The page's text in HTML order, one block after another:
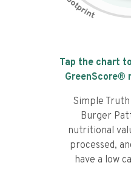
Tap the chart
GreenScore®
Simple Truth
Burger
nutritional
processed,
have a low